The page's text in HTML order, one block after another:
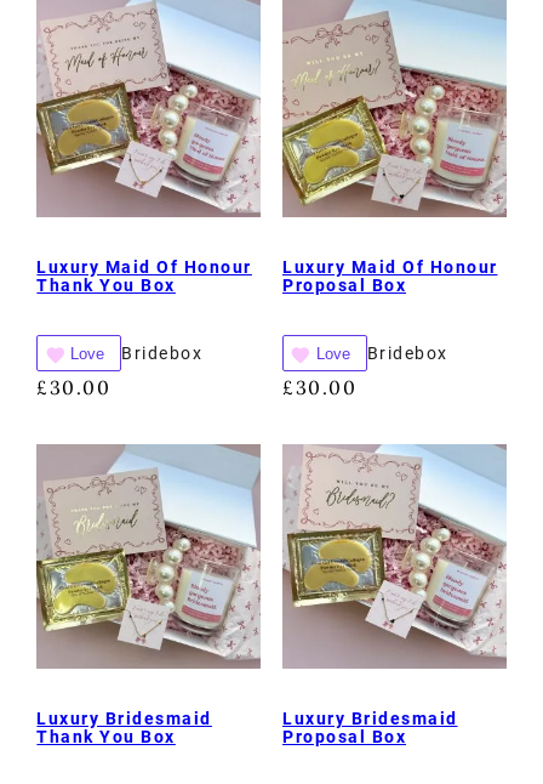
Luxury Maid Of Honour
Thank You Box
Love Bridebox
£30.00
Luxury Maid Of Honour
Proposal Box
Love Bridebox
£30.00
Luxury Bridesmaid
Thank You Box
Luxury Bridesmaid
Proposal Box